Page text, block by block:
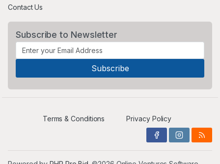
Contact Us
Subscribe to Newsletter
Terms & Conditions Privacy Policy